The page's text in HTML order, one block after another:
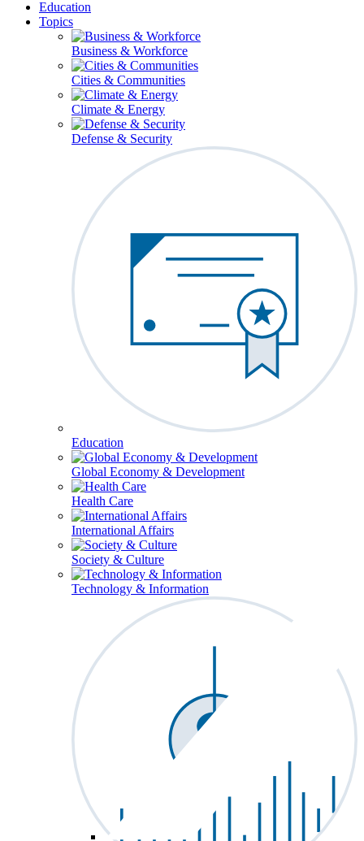
Education
Topics
Business & Workforce
Cities & Communities
Climate & Energy
Defense & Security
Education
Global Economy & Development
Health Care
International Affairs
Society & Culture
Technology & Information